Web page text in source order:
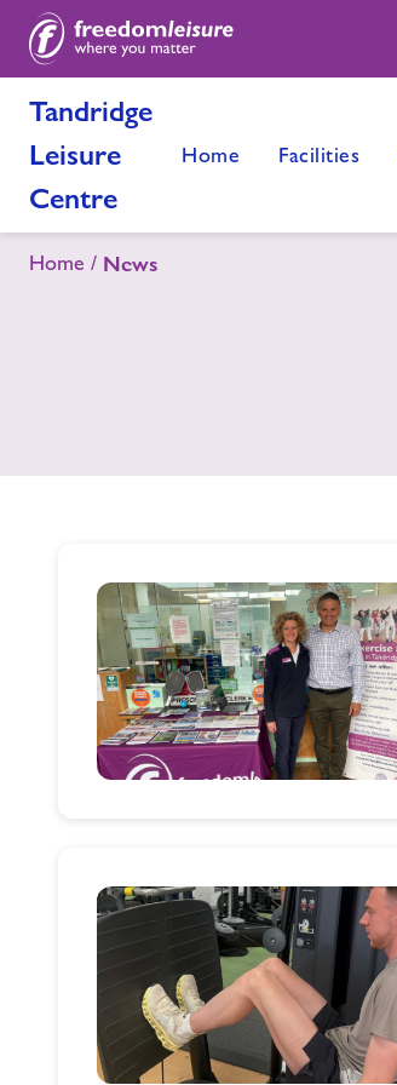
Tandridge
Leisure
Centre
Home Facilities
Home News
to
Support
Preventative
Health
Awareness